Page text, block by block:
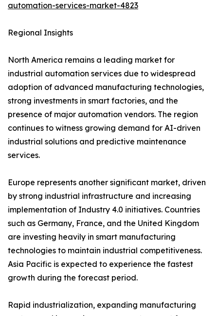
automation-services-market-4823
Regional Insights
North America remains a leading market for
industrial automation services due to widespread
adoption of advanced manufacturing technologies,
strong investments in smart factories, and the
presence of major automation vendors. The region
continues to witness growing demand for AI-driven
industrial solutions and predictive maintenance
services.
Europe represents another significant market, driven
by strong industrial infrastructure and increasing
implementation of Industry 4.0 initiatives. Countries
such as Germany, France, and the United Kingdom
are investing heavily in smart manufacturing
technologies to maintain industrial competitiveness.
Asia Pacific is expected to experience the fastest
growth during the forecast period.
Rapid industrialization, expanding manufacturing